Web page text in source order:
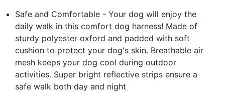
Safe and Comfortable - Your dog will enjoy the
daily walk in this comfort dog harness! Made of
sturdy polyester oxford and padded with soft
cushion to protect your dog's skin. Breathable air
mesh keeps your dog cool during outdoor
activities. Super bright reflective strips ensure a
safe walk both day and night